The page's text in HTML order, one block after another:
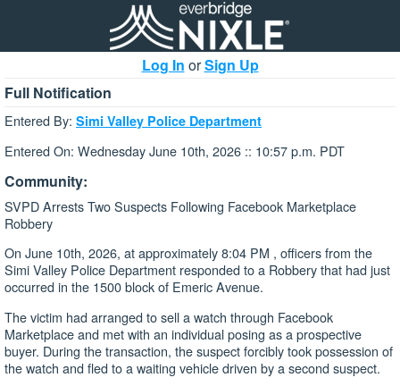
Log In orSign Up
Full Notification
Entered By: Simi Valley Police Department
Entered On: Wednesday June 10th, 2026 :: 10:57 p.m. PDT
Community:
SVPD Arrests Two Suspects Following Facebook Marketplace
Robbery
On June 10th, 2026, at approximately 8:04 PM , officers from the
Simi Valley Police Department responded to a Robbery that had just
occurred in the 1500 block of Emeric Avenue.
The victim had arranged to sell a watch through Facebook
Marketplace and met with an individual posing as a prospective
buyer. During the transaction, the suspect forcibly took possession of
the watch and fled to a waiting vehicle driven by a second suspect.